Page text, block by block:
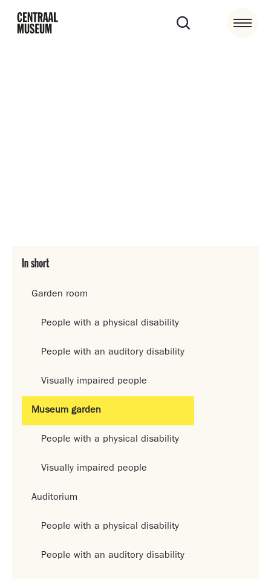
In short
Garden room
People with a physical disability
People with an auditory disability
Visually impaired people
Museum garden
People with a physical disability
Visually impaired people
Auditorium
People with a physical disability
People with an auditory disability